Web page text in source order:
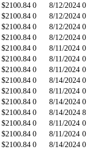
$2100.84 0 8/12/2024 0
$2100.84 0 8/12/2024 0
$2100.84 0 8/12/2024 0
$2100.84 0 8/12/2024 0
$2100.84 0 8/11/2024 0
$2100.84 0 8/11/2024 0
$2100.84 0 8/11/2024 0
$2100.84 0 8/14/2024 0
$2100.84 0 8/11/2024 0
$2100.84 0 8/14/2024 0
$2100.84 0 8/14/2024 8
$2100.84 0 8/11/2024 0
$2100.84 0 8/11/2024 0
$2100.84 0 8/14/2024 0